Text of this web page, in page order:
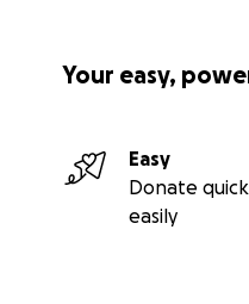
Your easy,
Easy
Donate
easily